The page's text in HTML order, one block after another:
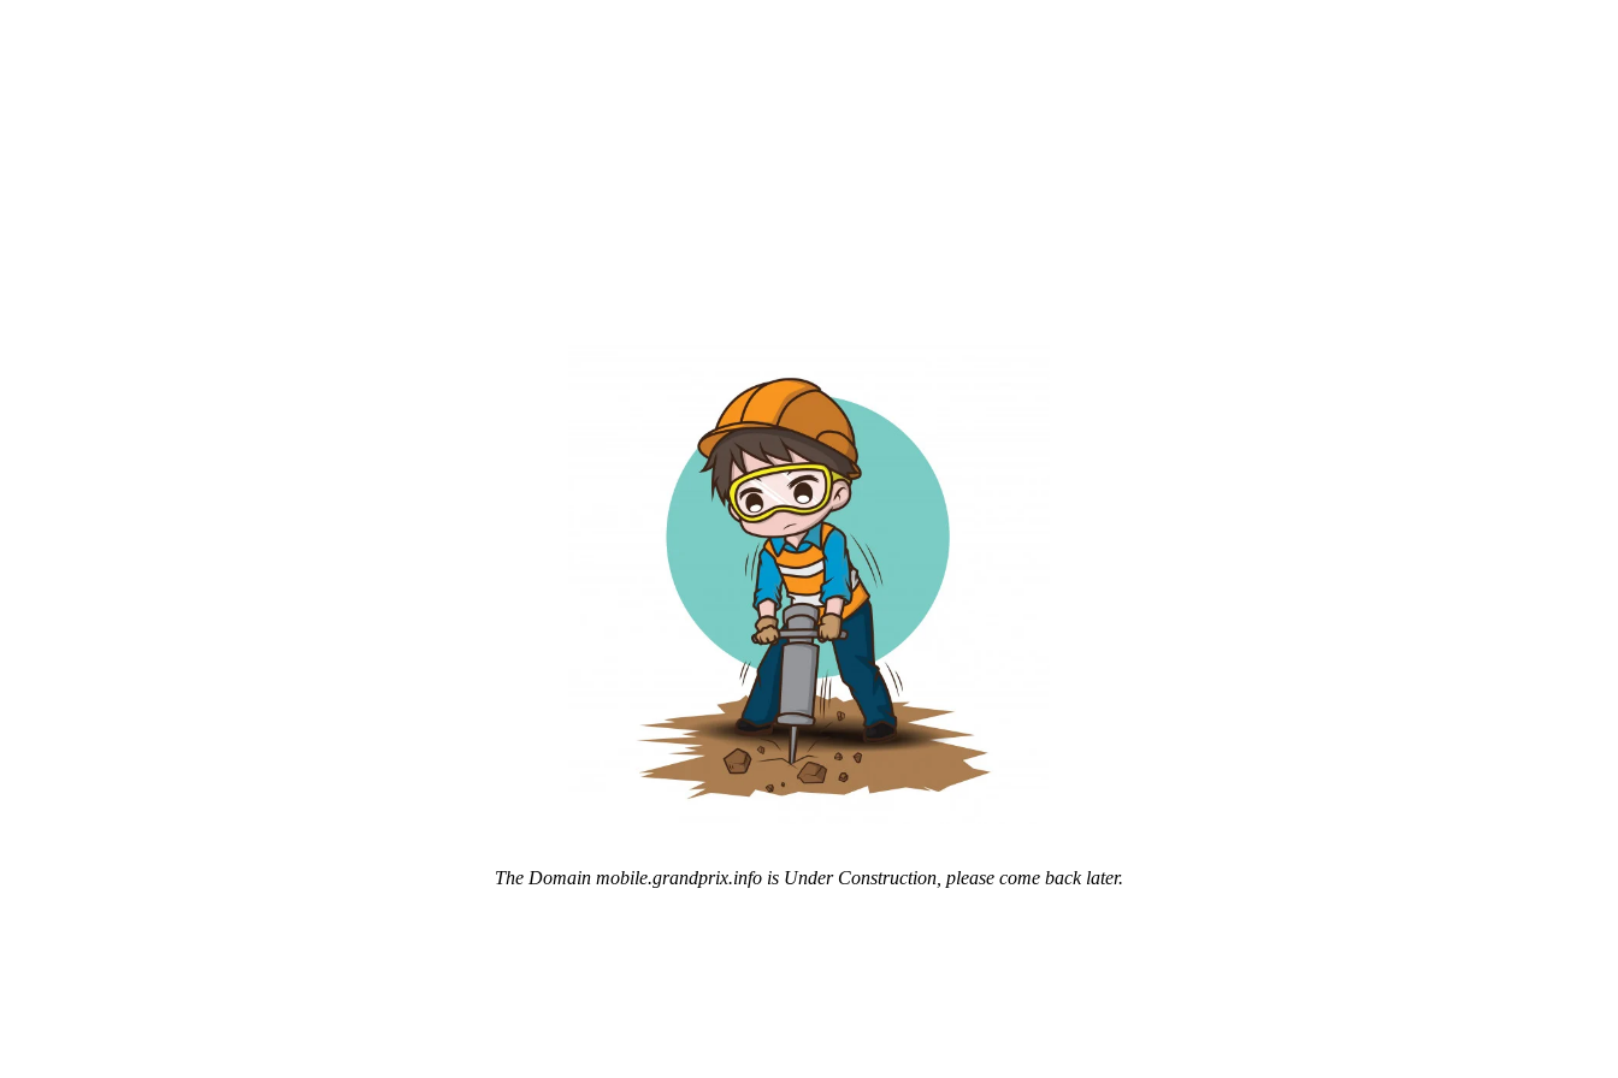
The Domain mobile.grandprix.info is Under Construction, please come back later.